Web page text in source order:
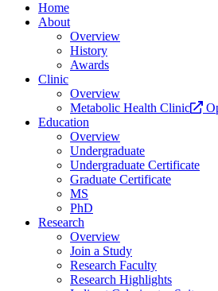
Home
About
Overview
History
Awards
Clinic
Overview
Metabolic Health Clinic
Education
Overview
Undergraduate
Undergraduate Certificate
Graduate Certificate
MS
PhD
Research
Overview
Join a Study
Research Faculty
Research Highlights